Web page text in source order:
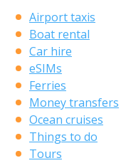
Airport taxis
Boat rental
Car hire
eSIMs
Ferries
Money transfers
Ocean cruises
Things to do
Tours